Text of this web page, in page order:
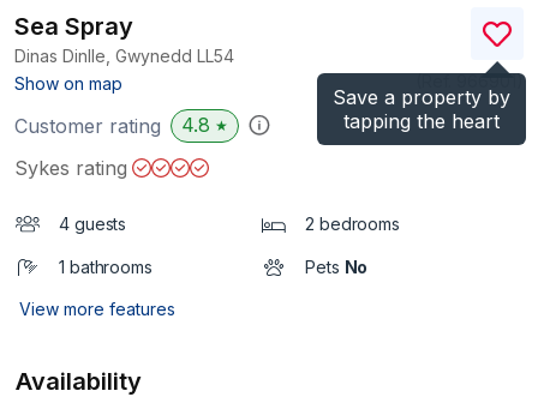
Save a property by
tapping the heart
Sea Spray
Dinas Dinlle, Gwynedd LL54
Show on map
)
Customer rating 4.8 ★
Sykes rating
4 guests 2 bedrooms
1 bathrooms Pets No
View more features
Availability